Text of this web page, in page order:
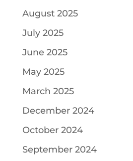
August 2025
July 2025
June 2025
May 2025
March 2025
December 2024
October 2024
September 2024